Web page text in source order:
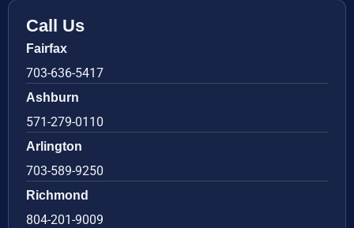
Call Us
Fairfax
703-636-5417
Ashburn
571-279-0110
Arlington
703-589-9250
Richmond
804-201-9009